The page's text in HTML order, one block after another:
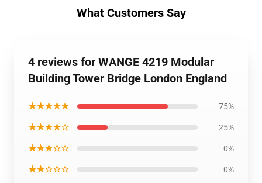
What Customers Say
4 reviews for WANGE 4219 Modular
Building Tower Bridge London England
★★★★★ 75%
★★★★☆ 25%
★★★☆☆ 0%
★★☆☆☆ 0%